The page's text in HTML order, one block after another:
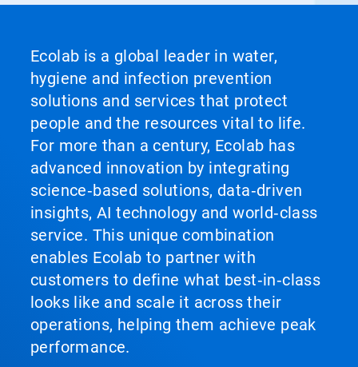
Ecolab is a global leader in water,
hygiene and infection prevention
solutions and services that protect
people and the resources vital to life.
For more than a century, Ecolab has
advanced innovation by integrating
science‑based solutions, data‑driven
insights, AI technology and world‑class
service. This unique combination
enables Ecolab to partner with
customers to define what best‑in‑class
looks like and scale it across their
operations, helping them achieve peak
performance.